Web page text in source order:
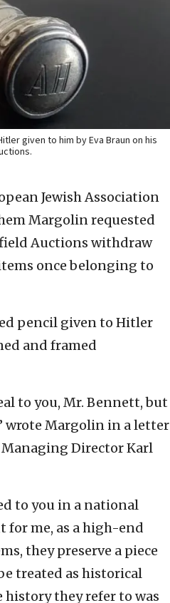
given to him by Eva Braun on his
Jewish Association
Margolin requested
Auctions withdraw
once belonging to
pencil given to Hitler
and framed
to you, Mr. Bennett, but
wrote Margolin in a letter
Director Karl
to you in a national
for me, as a high-end
they preserve a piece
treated as historical
they refer to was